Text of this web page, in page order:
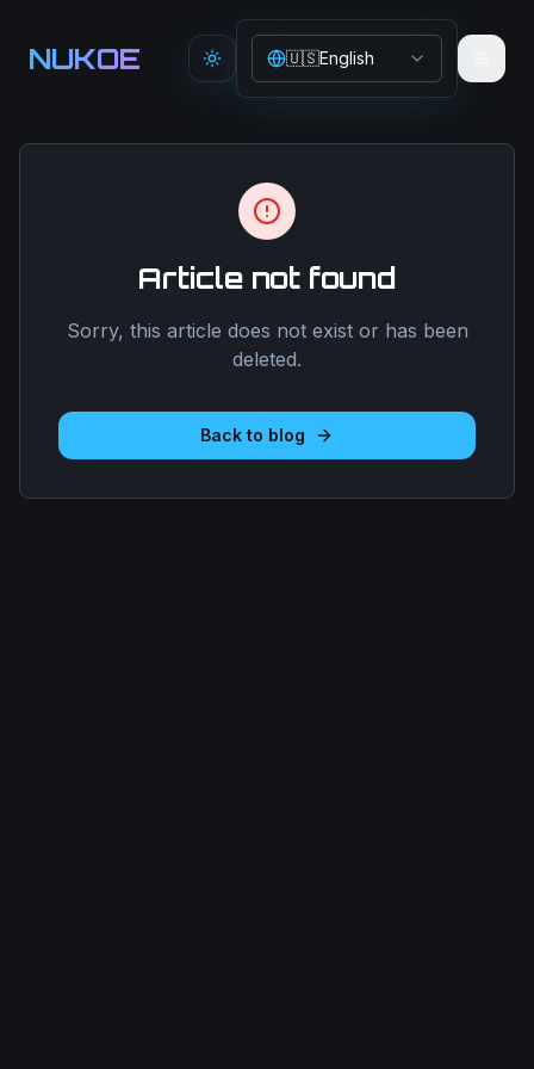
NUKOE Toggle theme
🇺🇸English
Article not found
Sorry, this article does not exist or has been
deleted.
Back to blog